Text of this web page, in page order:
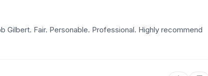
Gilbert. Fair. Personable. Professional. Highly recommend